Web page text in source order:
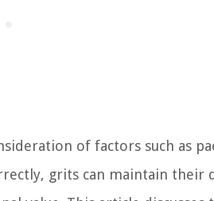
of factors such as
grits can maintain their